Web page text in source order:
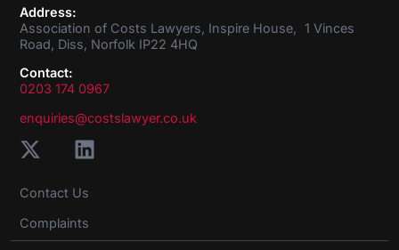
Address:
Association of Costs Lawyers, Inspire House, 1 Vinces
Road, Diss, Norfolk IP22 4HQ
Contact:
0203 174 0967
enquiries@costslawyer.co.uk
Contact Us
Complaints